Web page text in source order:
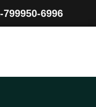
6996